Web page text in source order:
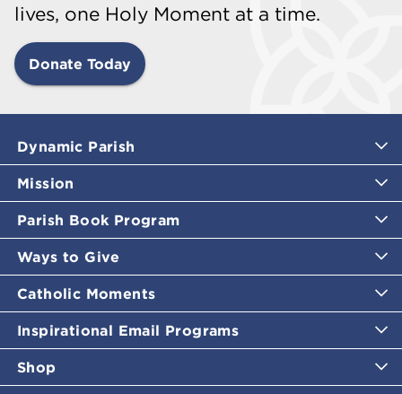
lives, one Holy Moment at a time.
Donate Today
Dynamic Parish
Mission
Parish Book Program
Ways to Give
Catholic Moments
Inspirational Email Programs
Shop